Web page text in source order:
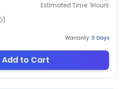
Estimated Time: 1Hours
0)
Warranty: 0 Days
Add to Cart